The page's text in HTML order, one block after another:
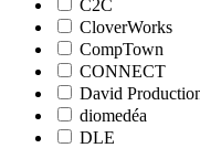
C2C
CloverWorks
CompTown
CONNECT
David
diomedéa
DLE